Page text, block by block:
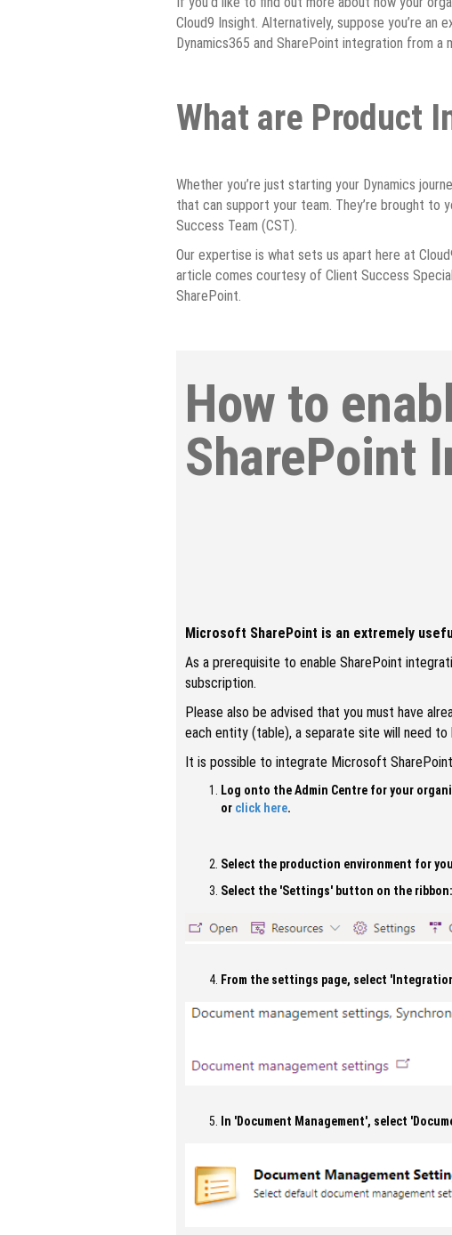
Cloud9 Insight. Alternatively, suppose you’re
Dynamics365 and SharePoint integration from
What are Product
Whether you’re just starting your Dynamics
that can support your team. They’re brought to
Success Team (CST).
Our expertise is what sets us apart here at
article comes courtesy of Client Success
SharePoint.
How to
SharePoint
Microsoft SharePoint is an extremely
As a prerequisite to enable SharePoint
subscription.
Please also be advised that you must have
each entity (table), a separate site will need
It is possible to integrate Microsoft
Log onto the Admin Centre for your
or click here.
Select the production environment for
Select the 'Settings' button on the ribbon:
From the settings page, select
In 'Document Management', select